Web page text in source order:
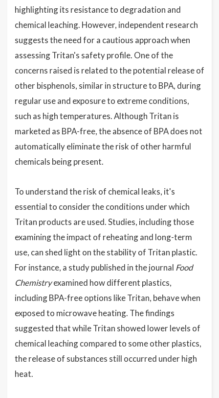
highlighting its resistance to degradation and
chemical leaching. However, independent research
suggests the need for a cautious approach when
assessing Tritan's safety profile. One of the
concerns raised is related to the potential release of
other bisphenols, similar in structure to BPA, during
regular use and exposure to extreme conditions,
such as high temperatures. Although Tritan is
marketed as BPA-free, the absence of BPA does not
automatically eliminate the risk of other harmful
chemicals being present.
To understand the risk of chemical leaks, it's
essential to consider the conditions under which
Tritan products are used. Studies, including those
examining the impact of reheating and long-term
use, can shed light on the stability of Tritan plastic.
For instance, a study published in the journal Food
Chemistryexamined how different plastics,
including BPA-free options like Tritan, behave when
exposed to microwave heating. The findings
suggested that while Tritan showed lower levels of
chemical leaching compared to some other plastics,
the release of substances still occurred under high
heat.